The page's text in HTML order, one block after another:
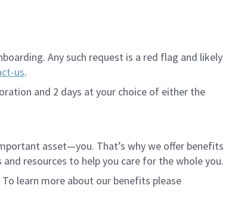
Any such request is a red flag and likely
us.
and 2 days at your choice of either the
asset—you. That’s why we offer benefits
resources to help you care for the whole you.
learn more about our benefits please